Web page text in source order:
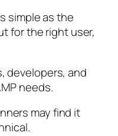
simple as the
for the right user,
developers, and
needs.
may find it